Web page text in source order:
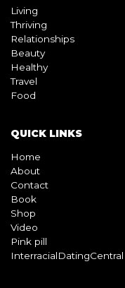
Living
Thriving
Relationships
Beauty
Healthy
Travel
Food
QUICK LINKS
Home
About
Contact
Book
Shop
Video
Pink pill
InterracialDatingCentral